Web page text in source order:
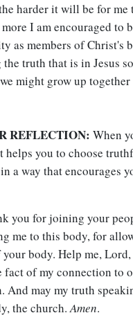
harder it will be for me
I am encouraged to
as members of Christ's
truth that is in Jesus
might grow up
REFLECTION: When
you to choose
a way that encourages
you for joining your
me to this body, for
body. Help me,
of my connection to
And may my truth
the church.Amen.